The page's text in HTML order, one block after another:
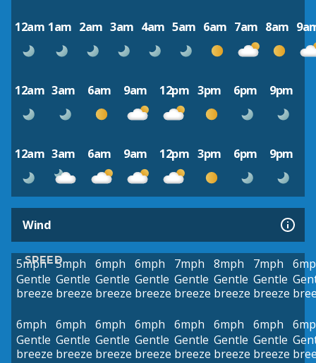
12am 1am 2am 3am 4am 5am 6am 7am 8am
12am 3am 6am 9am 12pm 3pm 6pm 9pm
12am 3am 6am 9am 12pm 3pm 6pm 9pm
Wind
SPEED
5mph
Gentle
breeze
5mph
Gentle
breeze
6mph
Gentle
breeze
6mph
Gentle
breeze
7mph
Gentle
breeze
8mph
Gentle
breeze
7mph
Gentle
breeze
6mph
Gentle
breeze
6mph
Gentle
breeze
6mph
Gentle
breeze
6mph
Gentle
breeze
6mph
Gentle
breeze
6mph
Gentle
breeze
6mph
Gentle
breeze